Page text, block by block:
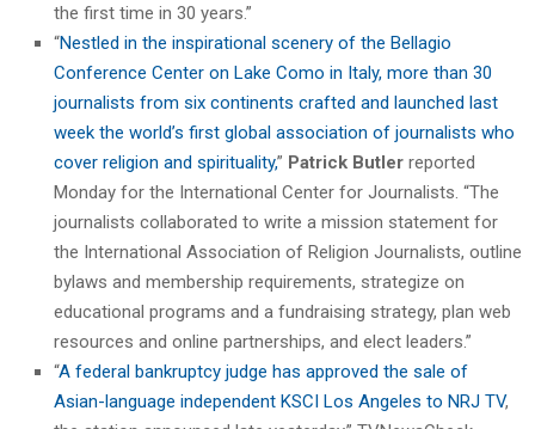
the first time in 30 years.”
“Nestled in the inspirational scenery of the Bellagio
Conference Center on Lake Como in Italy, more than 30
journalists from six continents crafted and launched last
week the world’s first global association of journalists who
cover religion and spirituality,” Patrick Butler reported
Monday for the International Center for Journalists. “The
journalists collaborated to write a mission statement for
the International Association of Religion Journalists, outline
bylaws and membership requirements, strategize on
educational programs and a fundraising strategy, plan web
resources and online partnerships, and elect leaders.”
“A federal bankruptcy judge has approved the sale of
Asian-language independent KSCI Los Angeles to NRJ TV,